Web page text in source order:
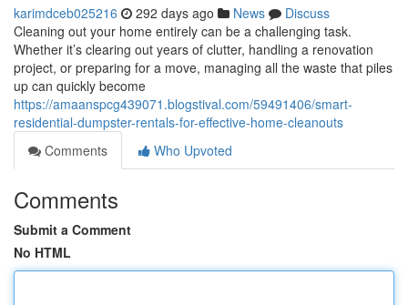
karimdceb025216 292 days ago News
Discuss
Cleaning out your home entirely can be a challenging task.
Whether it’s clearing out years of clutter, handling a renovation
project, or preparing for a move, managing all the waste that piles
up can quickly become
https://amaanspcg439071.blogstival.com/59491406/smart-
residential-dumpster-rentals-for-effective-home-cleanouts
Comments
Who Upvoted
Comments
Submit a Comment
No HTML